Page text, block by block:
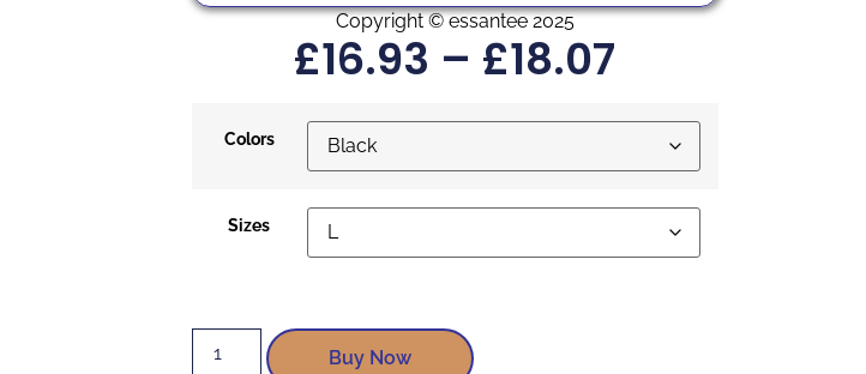
Copyright © essantee 2025
£16.93 – £18.07
Colors
Sizes
Buy Now